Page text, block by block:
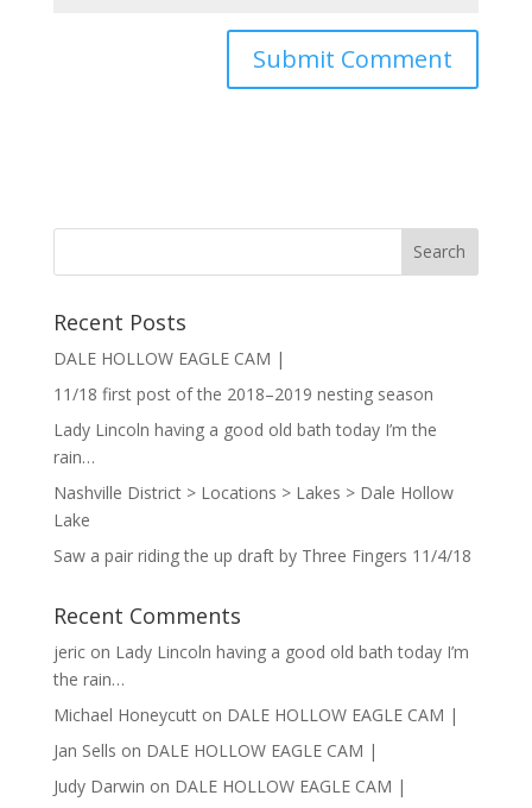
Recent Posts
DALE HOLLOW EAGLE CAM |
11/18 first post of the 2018–2019 nesting season
Lady Lincoln having a good old bath today I’m the
rain…
Nashville District > Locations > Lakes > Dale Hollow
Lake
Saw a pair riding the up draft by Three Fingers 11/4/18
Recent Comments
jericon Lady Lincoln having a good old bath today I’m
the rain…
Michael Honeycutton DALE HOLLOW EAGLE CAM |
Jan Sells on DALE HOLLOW EAGLE CAM |
Judy Darwin on DALE HOLLOW EAGLE CAM |